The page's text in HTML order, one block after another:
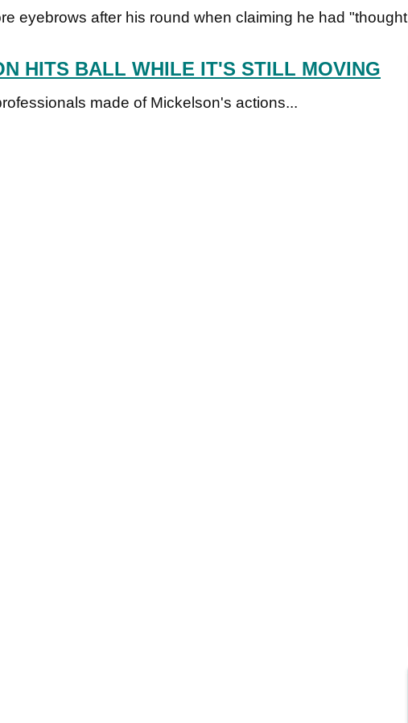
eyebrows after his round when claiming he had "thought
HITS BALL WHILE IT'S STILL MOVING
made of Mickelson's actions...